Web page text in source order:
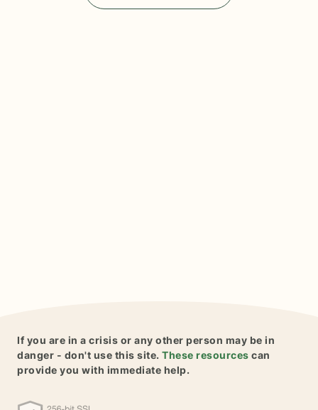
If you are in a crisis or any other person may be in
danger - don't use this site. These resources can
provide you with immediate help.